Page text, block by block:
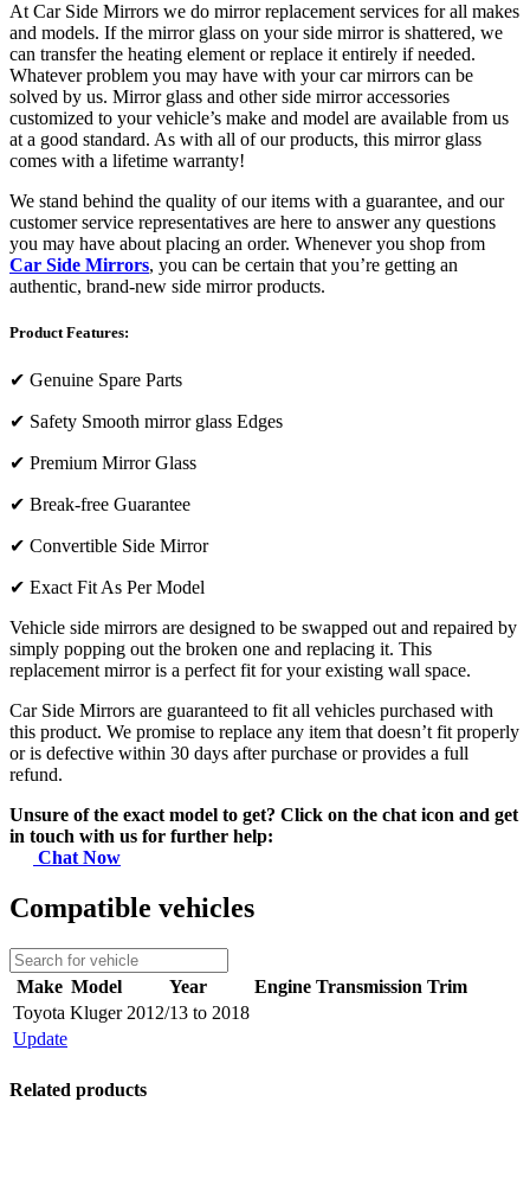
At Car Side Mirrors we do mirror replacement services for all makes
and models. If the mirror glass on your side mirror is shattered, we
can transfer the heating element or replace it entirely if needed.
Whatever problem you may have with your car mirrors can be
solved by us. Mirror glass and other side mirror accessories
customized to your vehicle’s make and model are available from us
at a good standard. As with all of our products, this mirror glass
comes with a lifetime warranty!
We stand behind the quality of our items with a guarantee, and our
customer service representatives are here to answer any questions
you may have about placing an order. Whenever you shop from
Car Side Mirrors, you can be certain that you’re getting an
authentic, brand-new side mirror products.
Product Features:
✔ Genuine Spare Parts
✔ Safety Smooth mirror glass Edges
✔ Premium Mirror Glass
✔ Break-free Guarantee
✔ Convertible Side Mirror
✔ Exact Fit As Per Model
Vehicle side mirrors are designed to be swapped out and repaired by
simply popping out the broken one and replacing it. This
replacement mirror is a perfect fit for your existing wall space.
Car Side Mirrors are guaranteed to fit all vehicles purchased with
this product. We promise to replace any item that doesn’t fit properly
or is defective within 30 days after purchase or provides a full
refund.
Unsure of the exact model to get? Click on the chat icon and get
in touch with us for further help:
Chat Now
Compatible vehicles
Make Model Year Engine Transmission Trim
Toyota Kluger 2012/13 to 2018
Update
Related products